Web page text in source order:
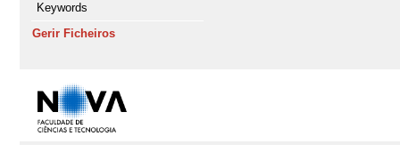
Keywords
Gerir Ficheiros